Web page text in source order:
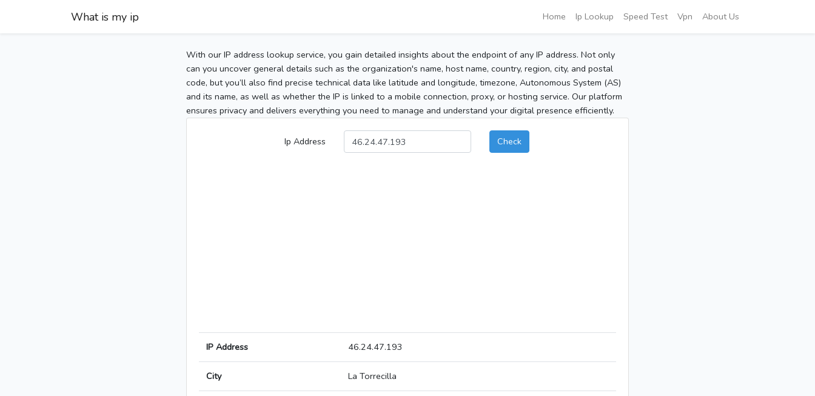
What is my ip Home Ip Lookup Speed Test Vpn About Us
With our IP address lookup service, you gain detailed insights about the endpoint of any IP address. Not only
can you uncover general details such as the organization's name, host name, country, region, city, and postal
code, but you’ll also find precise technical data like latitude and longitude, timezone, Autonomous System (AS)
and its name, as well as whether the IP is linked to a mobile connection, proxy, or hosting service. Our platform
ensures privacy and delivers everything you need to manage and understand your digital presence efficiently.
Ip Address Check
IP Address 46.24.47.193
City La Torrecilla